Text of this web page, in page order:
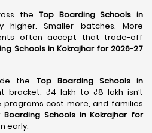
the Top Boarding Schools in
Smaller batches. More
often accept that trade-off
Schools in Kokrajhar for 2026-27
the Top Boarding Schools in
₹4 lakh to ₹8 lakh isn’t
programs cost more, and families
Boarding Schools in Kokrajhar for
early.